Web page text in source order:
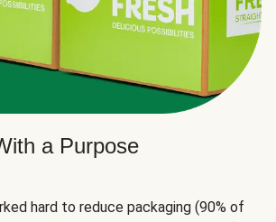
a Purpose
hard to reduce packaging (90% of